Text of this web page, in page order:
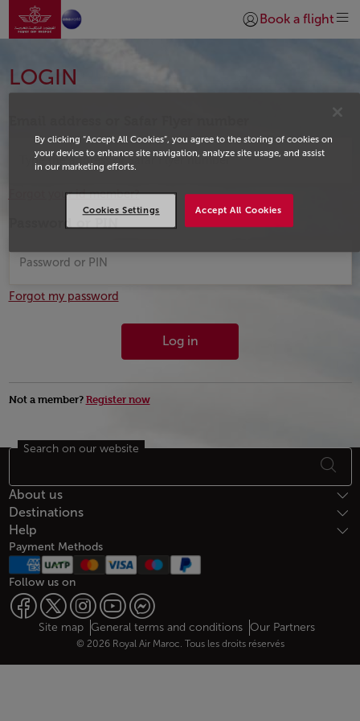
Skip to Main Content
Go to home page
Login | Join)
Book a flight
Login
LOGIN
Forgot your id member?
Password or PIN
Forgot my password
Log in
Not a member? Register now
Footer Sitemap
Search on our website
About us
Destinations
Help
Payment Methods
Follow us on
Web map links
$Title.getData()
Site map General terms and conditions Our Partners
© 2026 Royal Air Maroc. Tous les droits réservés
By clicking “Accept All Cookies”, you agree to the storing of cookies on
your device to enhance site navigation, analyze site usage, and assist
in our marketing efforts.
Accept All Cookies
Cookies Settings